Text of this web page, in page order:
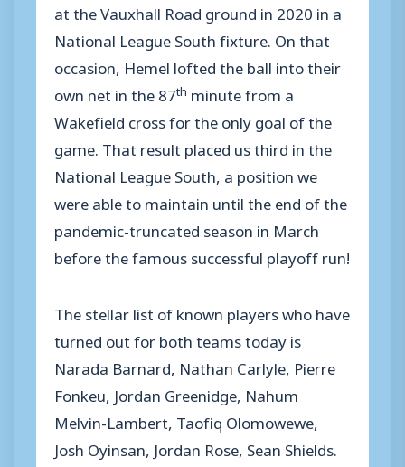
at the Vauxhall Road ground in 2020 in a
National League South fixture. On that
occasion, Hemel lofted the ball into their
own net in the 87th minute from a
Wakefield cross for the only goal of the
game. That result placed us third in the
National League South, a position we
were able to maintain until the end of the
pandemic-truncated season in March
before the famous successful playoff run!
The stellar list of known players who have
turned out for both teams today is
Narada Barnard, Nathan Carlyle, Pierre
Fonkeu, Jordan Greenidge, Nahum
Melvin-Lambert, Taofiq Olomowewe,
Josh Oyinsan, Jordan Rose, Sean Shields.